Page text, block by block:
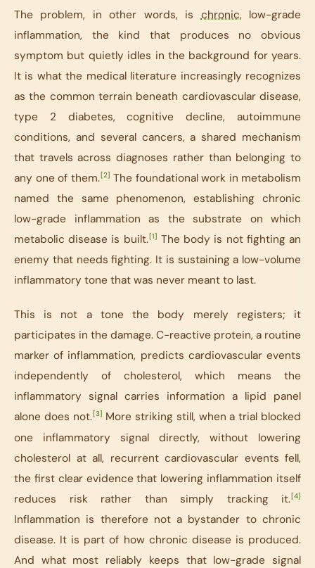
The problem, in other words, ischronic, low-grade
inflammation, the kind that produces no obvious
symptom but quietly idles in the background for years.
It is what the medical literature increasingly recognizes
as the common terrain beneath cardiovascular disease,
type 2 diabetes, cognitive decline, autoimmune
conditions, and several cancers, a shared mechanism
that travels across diagnoses rather than belonging to
any one of them.[2] The foundational work in metabolism
named the same phenomenon, establishing chronic
low-grade inflammation as the substrate on which
metabolic disease is built.[1] The body is not fighting an
enemy that needs fighting. It is sustaining a low-volume
inflammatory tone that was never meant to last.
This is not a tone the body merely registers; it
participates in the damage. C-reactive protein, a routine
marker of inflammation, predicts cardiovascular events
independently of cholesterol, which means the
inflammatory signal carries information a lipid panel
alone does not.[3] More striking still, when a trial blocked
one inflammatory signal directly, without lowering
cholesterol at all, recurrent cardiovascular events fell,
the first clear evidence that lowering inflammation itself
reduces risk rather than simply tracking it.[4]
Inflammation is therefore not a bystander to chronic
disease. It is part of how chronic disease is produced.
And what most reliably keeps that low-grade signal